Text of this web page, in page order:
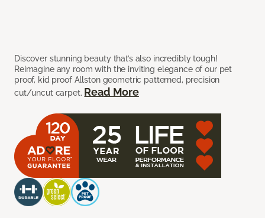
Discover stunning beauty that’s also incredibly tough!
Reimagine any room with the inviting elegance of our pet
proof, kid proof Allston geometric patterned, precision
cut/uncut carpet. Read More